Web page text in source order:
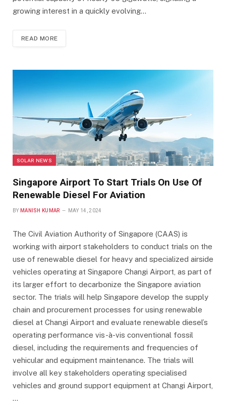
growing interest in a quickly evolving…
READ MORE
SOLAR NEWS
Singapore Airport To Start Trials On Use Of
Renewable Diesel For Aviation
BY MANISH KUMAR MAY 14, 2024
The Civil Aviation Authority of Singapore (CAAS) is
working with airport stakeholders to conduct trials on the
use of renewable diesel for heavy and specialized airside
vehicles operating at Singapore Changi Airport, as part of
its larger effort to decarbonize the Singapore aviation
sector. The trials will help Singapore develop the supply
chain and procurement processes for using renewable
diesel at Changi Airport and evaluate renewable diesel’s
operating performance vis-à-vis conventional fossil
diesel, including the requirements and frequencies of
vehicular and equipment maintenance. The trials will
involve all key stakeholders operating specialised
vehicles and ground support equipment at Changi Airport,
…